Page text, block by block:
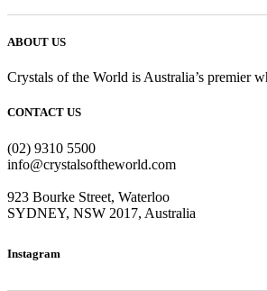
ABOUT US
Crystals of the World is Australia’s premier
CONTACT US
(02) 9310 5500
info@crystalsoftheworld.com
923 Bourke Street, Waterloo
SYDNEY, NSW 2017, Australia
Instagram